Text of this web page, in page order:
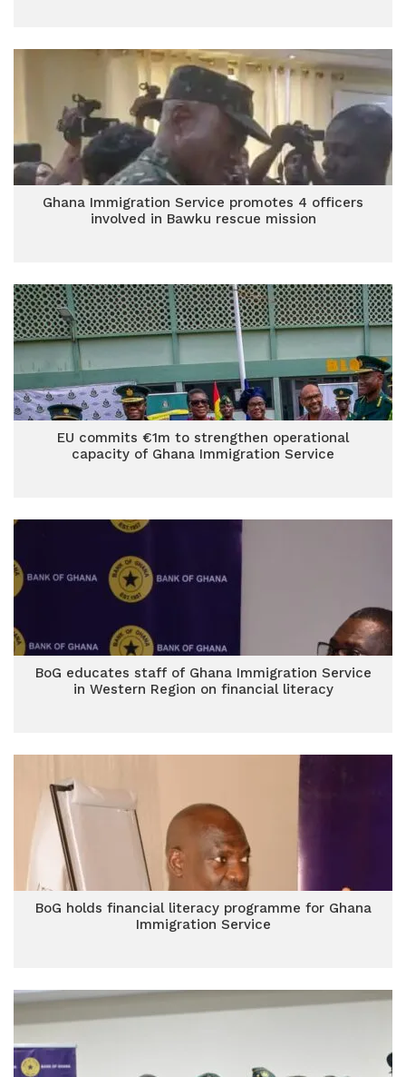
Ghana Immigration Service promotes 4 officers
involved in Bawku rescue mission
EU commits €1m to strengthen operational
capacity of Ghana Immigration Service
BoG educates staff of Ghana Immigration Service
in Western Region on financial literacy
BoG holds financial literacy programme for Ghana
Immigration Service